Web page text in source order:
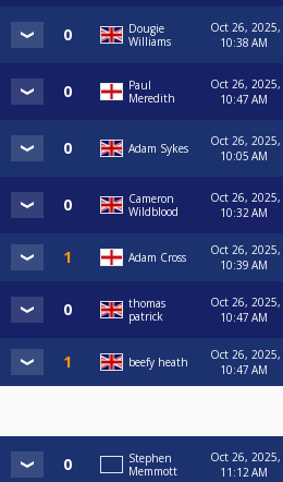
Dougie
Williams
Oct 26, 2025,
10:38 AM
Paul
Meredith
Oct 26, 2025,
10:47 AM
Adam Sykes
Oct 26, 2025,
10:05 AM
Cameron
Wildblood
Oct 26, 2025,
10:32 AM
Adam Cross
Oct 26, 2025,
10:39 AM
thomas
patrick
Oct 26, 2025,
10:47 AM
beefy heath
Oct 26, 2025,
10:47 AM
Stephen
Memmott
Oct 26, 2025,
11:12 AM